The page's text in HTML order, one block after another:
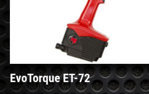
EvoTorque ET-72